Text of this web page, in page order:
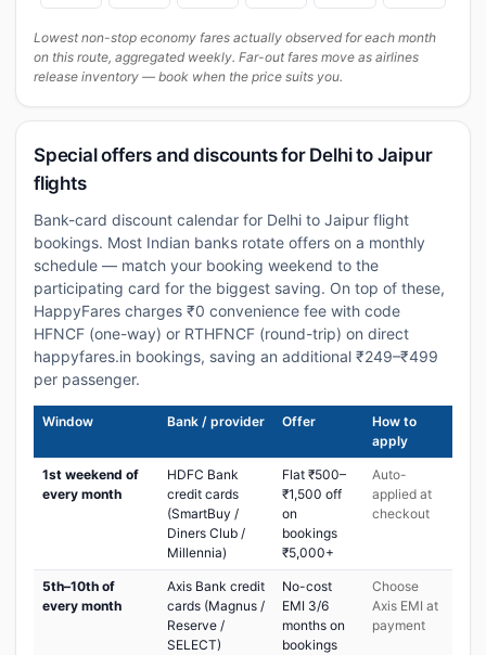
Lowest non-stop economy fares actually observed for each month
on this route, aggregated weekly. Far-out fares move as airlines
release inventory — book when the price suits you.
Special offers and discounts for Delhi to Jaipur
flights
Bank-card discount calendar for Delhi to Jaipur flight
bookings. Most Indian banks rotate offers on a monthly
schedule — match your booking weekend to the
participating card for the biggest saving. On top of these,
HappyFares charges ₹0 convenience fee with code
HFNCF (one-way) or RTHFNCF (round-trip) on direct
happyfares.in bookings, saving an additional ₹249–₹499
per passenger.
Window Bank / provider Offer
How to
apply
1st weekend of
every month
HDFC Bank
credit cards
(SmartBuy /
Diners Club /
Millennia)
Flat ₹500–
₹1,500 off
on
bookings
₹5,000+
Auto-
applied at
checkout
5th–10th of
every month
Axis Bank credit
cards (Magnus /
Reserve /
SELECT)
No-cost
EMI 3/6
months on
bookings
Choose
Axis EMI at
payment